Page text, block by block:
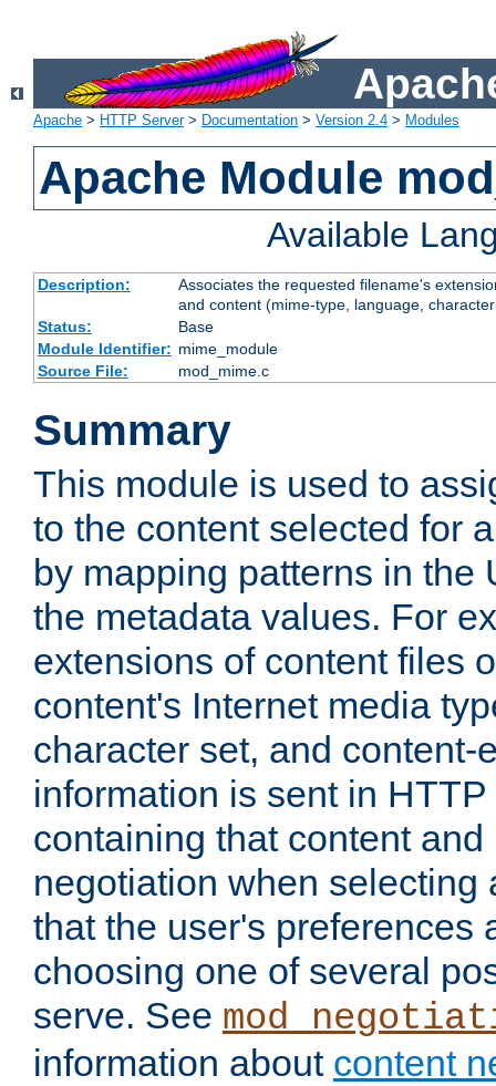
Apache > HTTP Server> Documentation > Version 2.4 > Modules
Apache Module
Available
Description:
Associates the requested filename's
and content (mime-type, language,
Status:
Base
Module Identifier: mime_module
Source File:
mod_mime.c
Summary
This module is used to
to the content selected for
by mapping patterns in the
the metadata values. For
extensions of content files
content's Internet media
character set, and content-
information is sent in
containing that content
negotiation when selecting
that the user's preferences
choosing one of several
serve. See
information about content